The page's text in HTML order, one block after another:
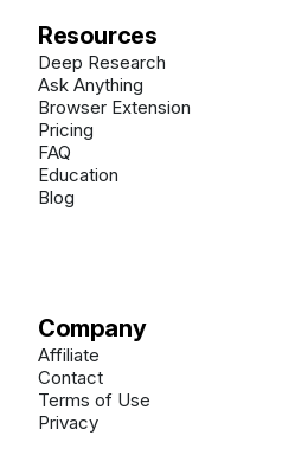
Resources
Deep Research
Ask Anything
Browser Extension
Pricing
FAQ
Education
Blog
Company
Affiliate
Contact
Terms of Use
Privacy